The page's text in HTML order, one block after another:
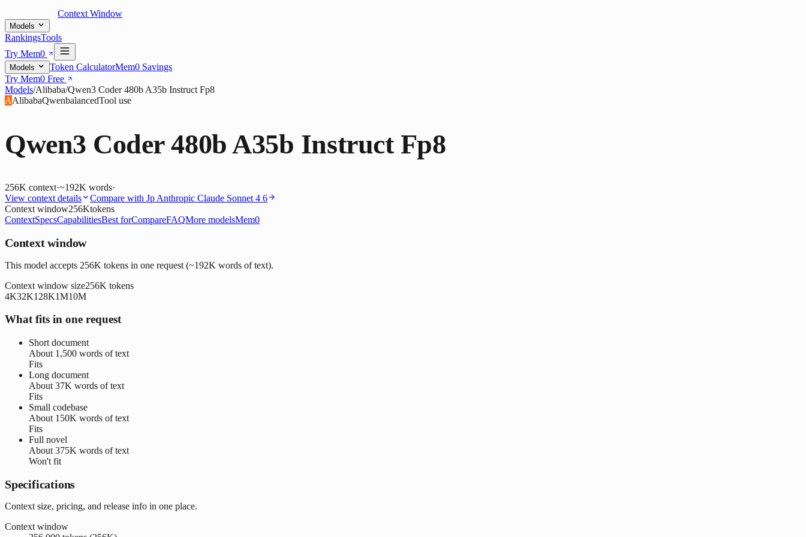
Context Window
Models
RankingsTools
Try Mem0
Models Token CalculatorMem0 Savings
Try Mem0 Free
Models/Alibaba/Qwen3 Coder 480b A35b Instruct Fp8
AAlibabaQwenbalancedTool use
Qwen3 Coder 480b A35b Instruct Fp8
256K context·~192K words·
View context details
Compare with Jp Anthropic Claude Sonnet 4 6
Context window256Ktokens
ContextSpecsCapabilitiesBest forCompareFAQMore modelsMem0
Context window
This model accepts 256K tokens in one request (~192K words of text).
Context window size256K tokens
4K32K128K1M10M
What fits in one request
Short document
About 1,500 words of text
Fits
Long document
About 37K words of text
Fits
Small codebase
About 150K words of text
Fits
Full novel
About 375K words of text
Won't fit
Specifications
Context size, pricing, and release info in one place.
Context window